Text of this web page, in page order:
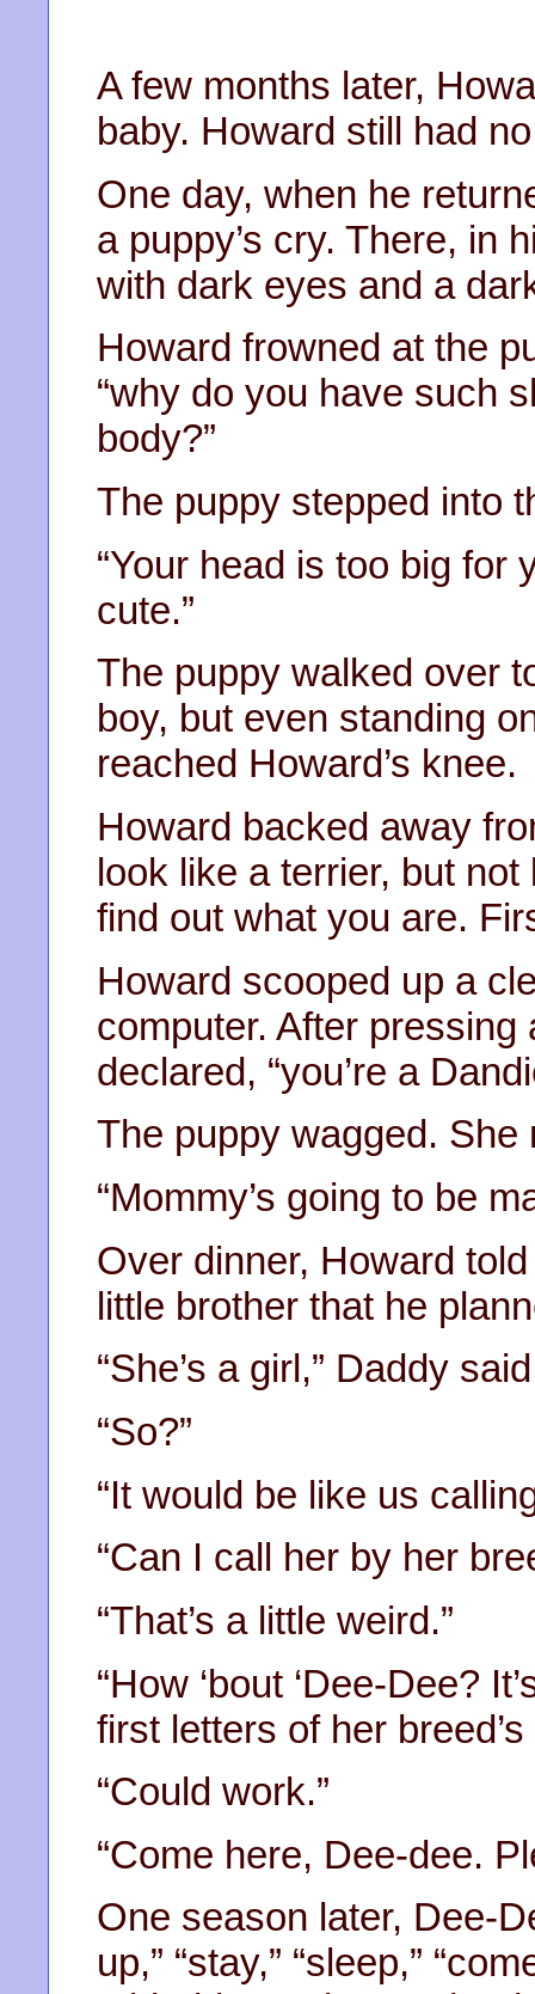
A few months later,
baby. Howard still had
One day, when he
a puppy’s cry. There, in
with dark eyes and a
Howard frowned at the
“why do you have such
body?”
The puppy stepped into
“Your head is too big for
cute.”
The puppy walked over
boy, but even standing
reached Howard’s knee.
Howard backed away
look like a terrier, but not
find out what you are.
Howard scooped up a
computer. After
declared, “you’re a
The puppy wagged. She
“Mommy’s going to be
Over dinner, Howard
little brother that he
“She’s a girl,” Daddy
“So?”
“It would be like us
“Can I call her by her
“That’s a little weird.”
“How ‘bout ‘Dee-Dee?
first letters of her
“Could work.”
“Come here, Dee-dee.
One season later, Dee-
up,” “stay,” “sleep,”